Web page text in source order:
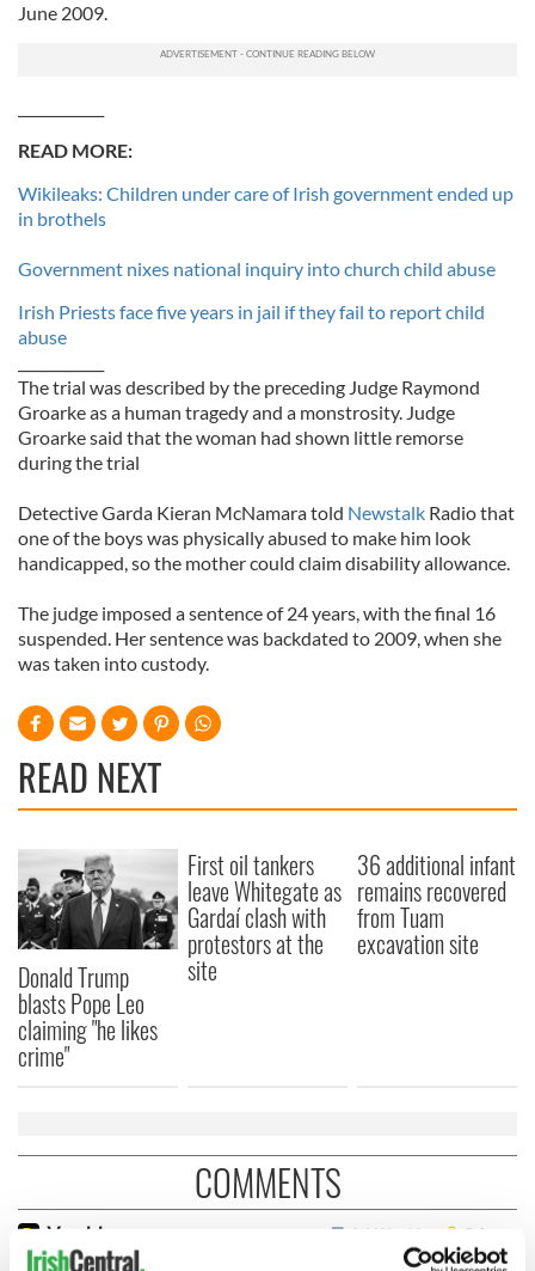
June 2009.
READ MORE:
Wikileaks: Children under care of Irish government ended up
in brothels
Government nixes national inquiry into church child abuse
Irish Priests face five years in jail if they fail to report child
abuse
The trial was described by the preceding Judge Raymond
Groarke as a human tragedy and a monstrosity. Judge
Groarke said that the woman had shown little remorse
during the trial
Detective Garda Kieran McNamara told Newstalk Radio that
one of the boys was physically abused to make him look
handicapped, so the mother could claim disability allowance.
The judge imposed a sentence of 24 years, with the final 16
suspended. Her sentence was backdated to 2009, when she
was taken into custody.
READ NEXT
Donald Trump
blasts Pope Leo
claiming "he likes
crime"
First oil tankers
leave Whitegate as
Gardaí clash with
protestors at the
site
36 additional infant
remains recovered
from Tuam
excavation site
COMMENTS